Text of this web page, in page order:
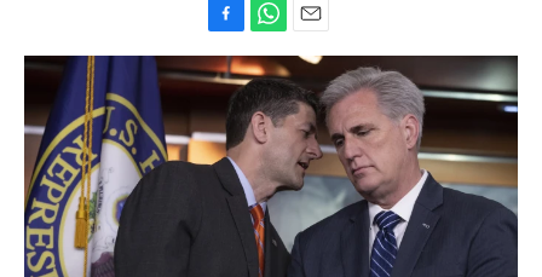
a
c
b
o
o
h
a
t
s
A
p
p
m
a
i
l